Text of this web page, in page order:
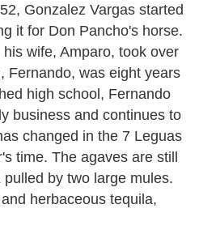
Gonzalez Vargas started
it for Don Pancho's horse.
wife, Amparo, took over
Fernando, was eight years
high school, Fernando
business and continues to
changed in the 7 Leguas
time. The agaves are still
pulled by two large mules.
herbaceous tequila,